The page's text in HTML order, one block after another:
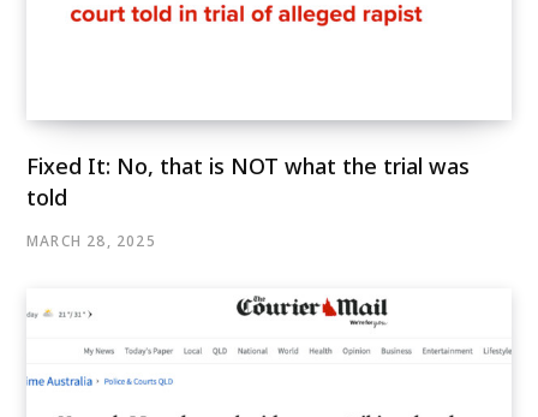
Fixed It: No, that is NOT what the trial was
told
MARCH 28, 2025